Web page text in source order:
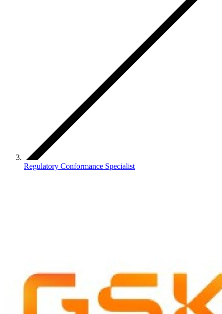
Regulatory Conformance Specialist